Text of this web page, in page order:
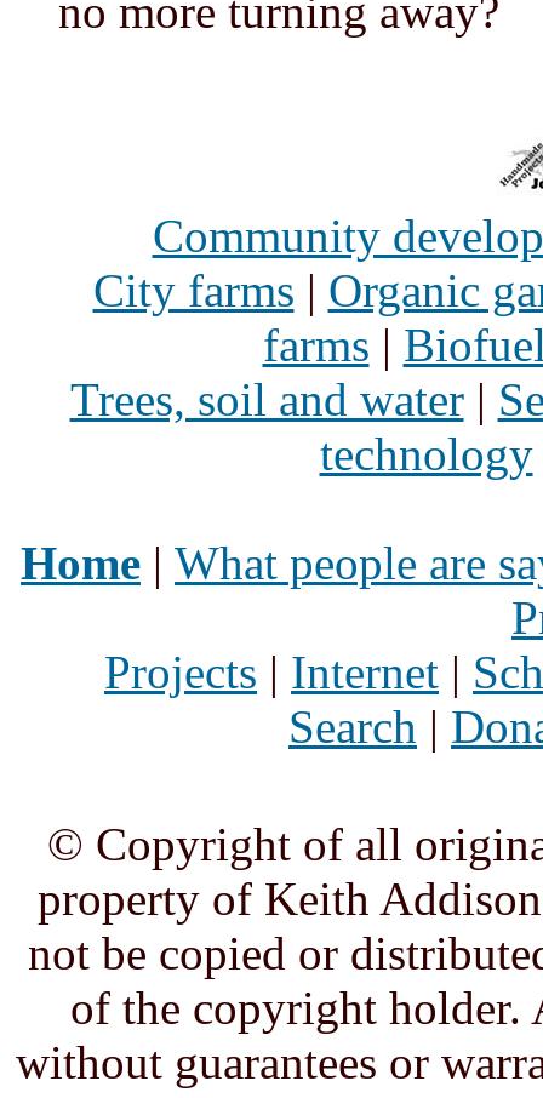
no more turning away?
Community
City farms | Organic
farms |
Trees, soil and water|
technology
Home | What people are
Projects | Internet |
Search |
© Copyright of all
property of Keith
not be copied or
of the copyright
without guarantees or